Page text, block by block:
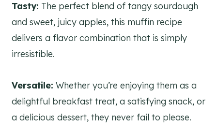
Tasty: The perfect blend of tangy sourdough
and sweet, juicy apples, this muffin recipe
delivers a flavor combination that is simply
irresistible.
Versatile: Whether you’re enjoying them as a
delightful breakfast treat, a satisfying snack, or
a delicious dessert, they never fail to please.